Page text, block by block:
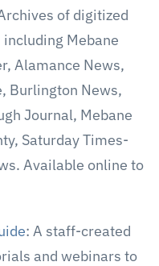
of digitized
Mebane
Alamance News,
Burlington News,
Journal, Mebane
Saturday Times-
Available online to
: A staff-created
and webinars to